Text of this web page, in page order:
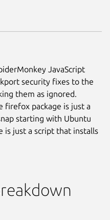
JavaScript
security fixes to the
them as ignored.
firefox package is just a
starting with Ubuntu
is just a script that installs